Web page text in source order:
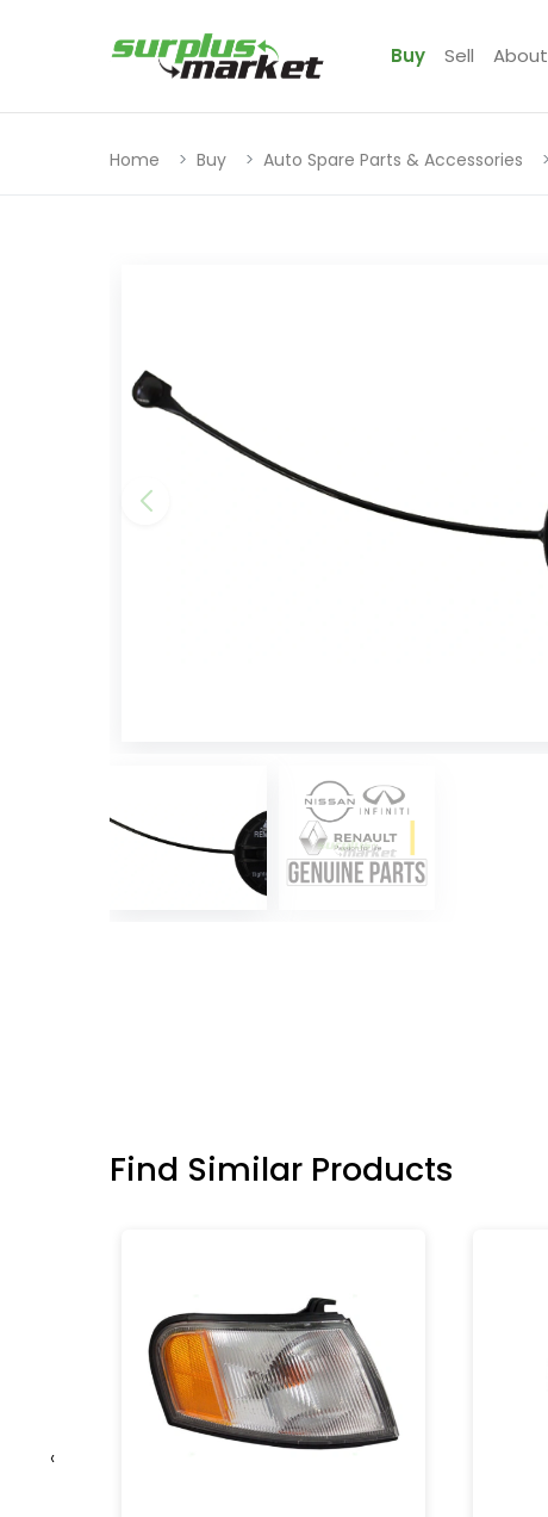
Buy Sell About
Home Buy Auto Spare Parts & Accessories
Find Similar Products
‹